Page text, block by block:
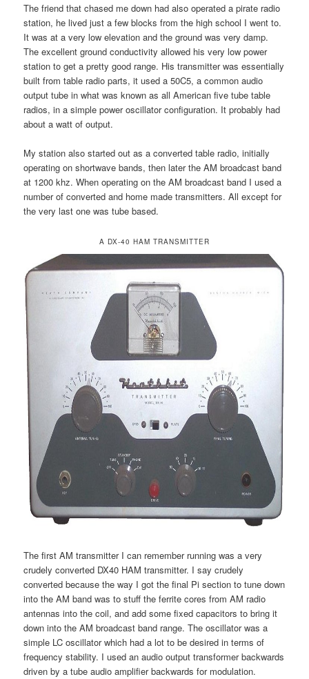
The friend that chased me down had also operated a pirate radio
station, he lived just a few blocks from the high school I went to.
It was at a very low elevation and the ground was very damp.
The excellent ground conductivity allowed his very low power
station to get a pretty good range. His transmitter was essentially
built from table radio parts, it used a 50C5, a common audio
output tube in what was known as all American five tube table
radios, in a simple power oscillator configuration. It probably had
about a watt of output.
My station also started out as a converted table radio, initially
operating on shortwave bands, then later the AM broadcast band
at 1200 khz. When operating on the AM broadcast band I used a
number of converted and home made transmitters. All except for
the very last one was tube based.
A DX-40 HAM TRANSMITTER
The first AM transmitter I can remember running was a very
crudely converted DX40 HAM transmitter. I say crudely
converted because the way I got the final Pi section to tune down
into the AM band was to stuff the ferrite cores from AM radio
antennas into the coil, and add some fixed capacitors to bring it
down into the AM broadcast band range. The oscillator was a
simple LC oscillator which had a lot to be desired in terms of
frequency stability. I used an audio output transformer backwards
driven by a tube audio amplifier backwards for modulation.